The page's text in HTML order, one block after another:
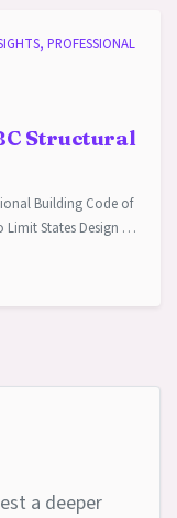
PROFESSIONAL
Structural
Building Code of
Limit States Design …
a deeper